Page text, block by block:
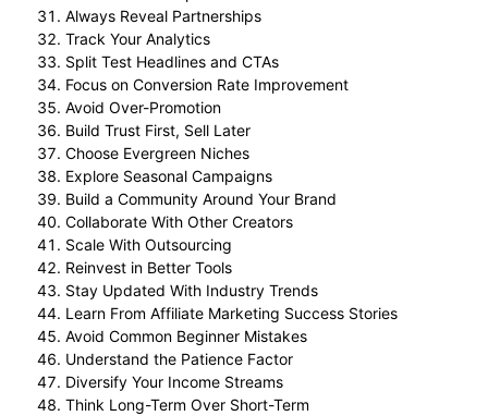
Always Reveal Partnerships
Track Your Analytics
Split Test Headlines and CTAs
Focus on Conversion Rate Improvement
Avoid Over-Promotion
Build Trust First, Sell Later
Choose Evergreen Niches
Explore Seasonal Campaigns
Build a Community Around Your Brand
Collaborate With Other Creators
Scale With Outsourcing
Reinvest in Better Tools
Stay Updated With Industry Trends
Learn From Affiliate Marketing Success Stories
Avoid Common Beginner Mistakes
Understand the Patience Factor
Diversify Your Income Streams
Think Long-Term Over Short-Term